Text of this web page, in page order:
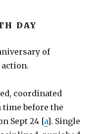
DAY
of
coordinated
time before the
Sept 24 [a]. Single